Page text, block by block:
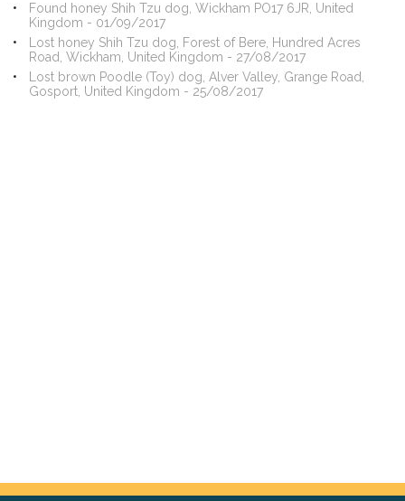
Found honey Shih Tzu dog, Wickham PO17 6JR, United
Kingdom - 01/09/2017
Lost honey Shih Tzu dog, Forest of Bere, Hundred Acres
Road, Wickham, United Kingdom - 27/08/2017
Lost brown Poodle (Toy) dog, Alver Valley, Grange Road,
Gosport, United Kingdom - 25/08/2017